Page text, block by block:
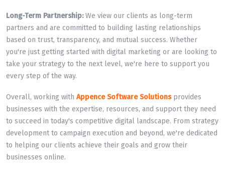
Long-Term Partnership:We view our clients as long-term
partners and are committed to building lasting relationships
based on trust, transparency, and mutual success. Whether
you're just getting started with digital marketing or are looking to
take your strategy to the next level, we're here to support you
every step of the way.
Overall, working with Appence Software Solutionsprovides
businesses with the expertise, resources, and support they need
to succeed in today's competitive digital landscape. From strategy
development to campaign execution and beyond, we're dedicated
to helping our clients achieve their goals and grow their
businesses online.